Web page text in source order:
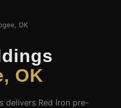
OK
OK
delivers Red Iron pre-